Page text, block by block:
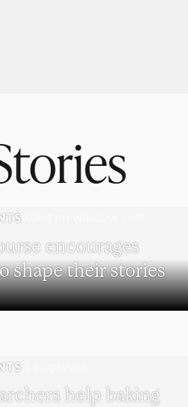
encourages
shape their stories
help baking